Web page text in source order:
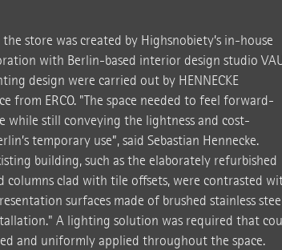
store was created by Highsnobiety’s in-house
with Berlin-based interior design studio
design were carried out by HENNECKE
from ERCO. "The space needed to feel forward-
while still conveying the lightness and cost-
temporary use”, said Sebastian Hennecke.
building, such as the elaborately refurbished
columns clad with tile offsets, were contrasted
surfaces made of brushed stainless
A lighting solution was required that
and uniformly applied throughout the space.